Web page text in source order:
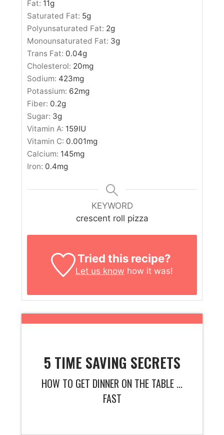
Fat: 11g
Saturated Fat: 5g
Polyunsaturated Fat: 2g
Monounsaturated Fat: 3g
Trans Fat: 0.04g
Cholesterol: 20mg
Sodium: 423mg
Potassium: 62mg
Fiber: 0.2g
Sugar: 3g
Vitamin A: 159IU
Vitamin C: 0.001mg
Calcium: 145mg
Iron: 0.4mg
KEYWORD
crescent roll pizza
Tried this recipe?
Let us know how it was!
5 TIME SAVING SECRETS
HOW TO GET DINNER ON THE TABLE ...
FAST